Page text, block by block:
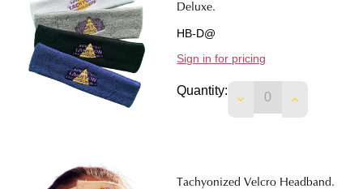
Deluxe.
HB-D@
Sign in for pricing
Quantity:
DECREASEINCREASE
Tachyonized Velcro Headband.